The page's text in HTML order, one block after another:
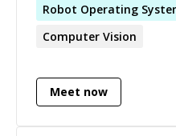
concepts interesting
Robot Operating
Computer Vision
Meet now